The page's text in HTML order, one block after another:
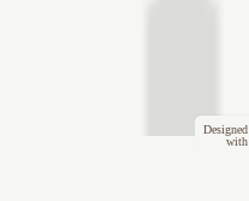
Designed
with